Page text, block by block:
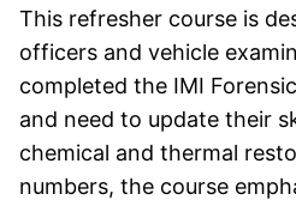
This refresher course is
officers and vehicle
completed the IMI
and need to update their
chemical and thermal
numbers, the course